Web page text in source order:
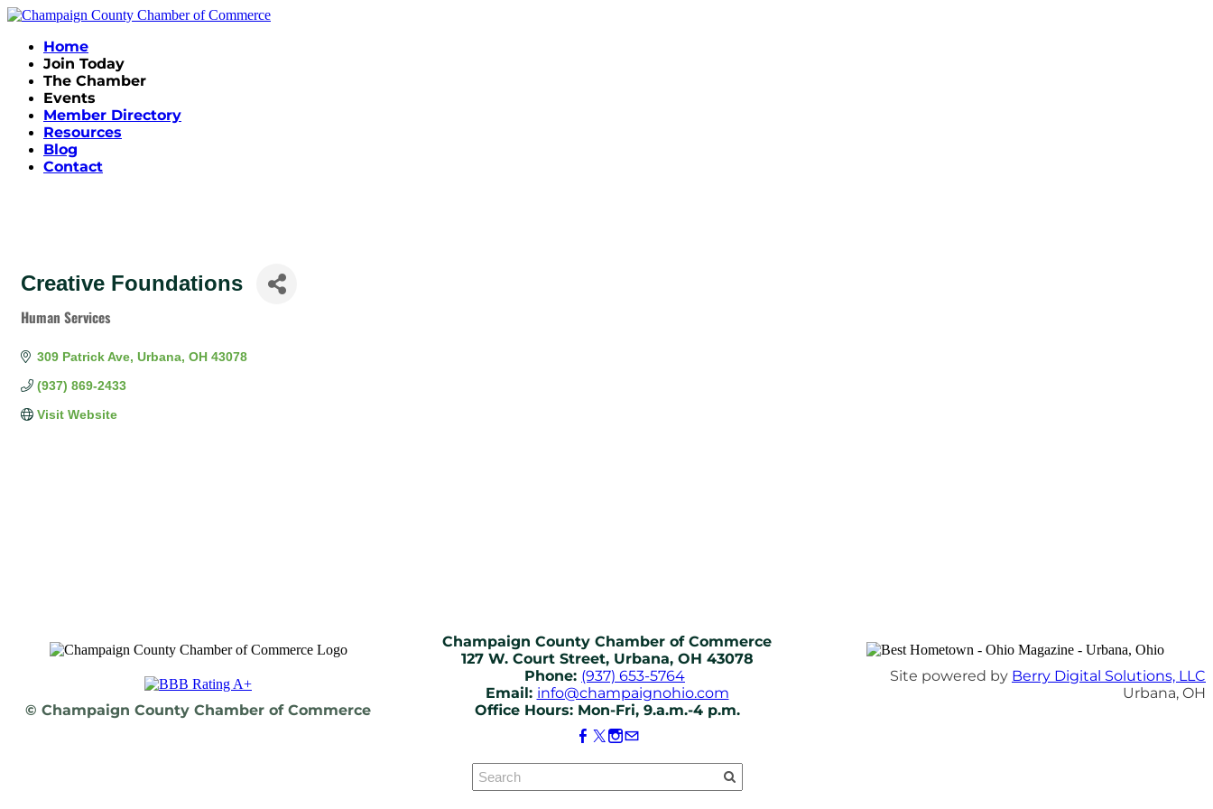
Home
Join Today
The Chamber
Events
Member Directory
Resources
Blog
Contact
Creative Foundations
Categories
Human Services
309 Patrick Ave Urbana OH 43078
(937) 869-2433
Visit Website
© Champaign County Chamber of Commerce
Champaign County Chamber of Commerce
127 W. Court Street, Urbana, OH 43078
Phone: (937) 653-5764
Email: info@champaignohio.com
Office Hours: Mon-Fri, 9.a.m.-4 p.m.
Site powered by Berry Digital Solutions, LLC
Urbana, OH